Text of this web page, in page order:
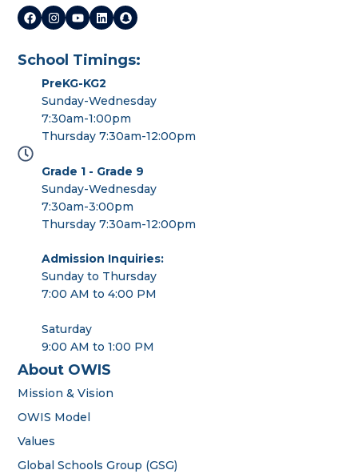
School Timings:
PreKG-KG2
Sunday-Wednesday
7:30am-1:00pm
Thursday 7:30am-12:00pm
Grade 1 - Grade 9
Sunday-Wednesday
7:30am-3:00pm
Thursday 7:30am-12:00pm
Admission Inquiries:
Sunday to Thursday
7:00 AM to 4:00 PM
Saturday
9:00 AM to 1:00 PM
About OWIS
Mission & Vision
OWIS Model
Values
Global Schools Group (GSG)